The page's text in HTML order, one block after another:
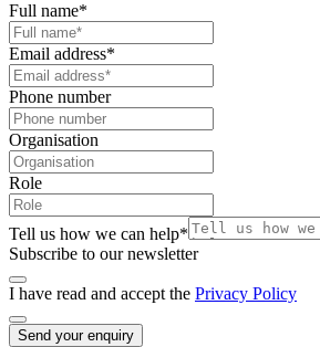
Full name*
Email address*
Phone number
Organisation
Role
Tell us how we can help*
Subscribe to our newsletter
I have read and accept the Privacy Policy
Send your enquiry